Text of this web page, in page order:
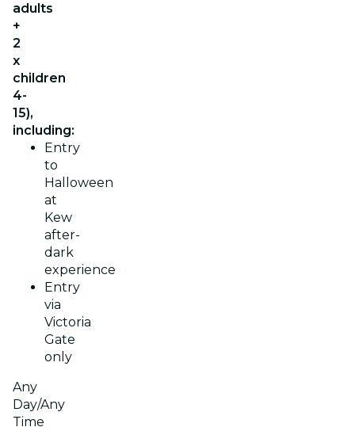
adults
+
2
x
children
4-
15),
including:
Entry
to
Halloween
at
Kew
after-
dark
experience
Entry
via
Victoria
Gate
only
Any
Day/Any
Time